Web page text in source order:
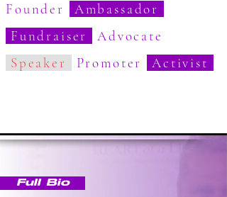
Founder
Ambassador
Fundraiser
Advocate
Speaker
Promoter Activist
Full Bio